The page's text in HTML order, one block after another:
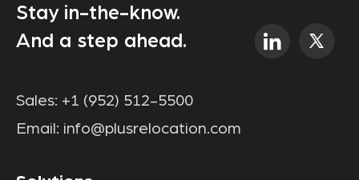
Stay in-the-know.
And a step ahead.
Sales: +1 (952) 512-5500
Email: info@plusrelocation.com